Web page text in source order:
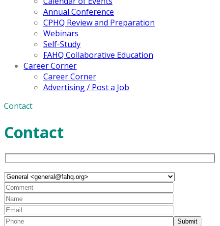
Annual Conference
CPHQ Review and Preparation
Webinars
Self-Study
FAHQ Collaborative Education
Career Corner
Career Corner
Advertising / Post a Job
Contact
Contact